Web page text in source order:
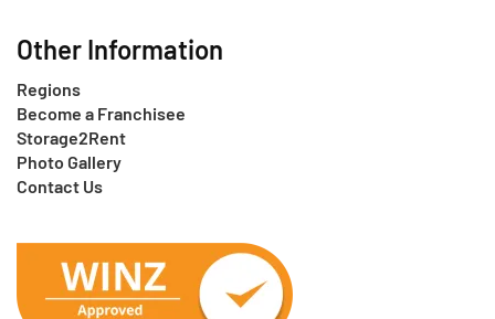
Other Information
Regions
Become a Franchisee
Storage2Rent
Photo Gallery
Contact Us